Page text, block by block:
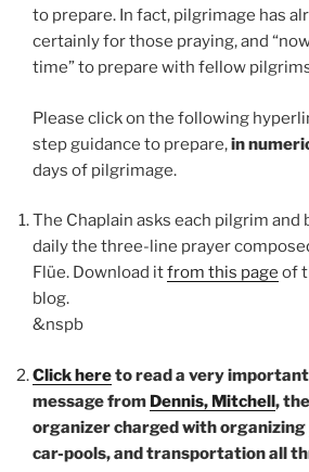
to prepare. In fact, pilgrimage has
certainly for those praying, and
time” to prepare with fellow
Please click on the following
step guidance to prepare,in
days of pilgrimage.
The Chaplain asks each pilgrim
daily the three-line prayer
Flüe. Download itfrom this page of
blog.
&nspb
Click hereto read a very
message from Dennis, Mitchell,
organizer charged with organizing
car-pools, and transportation all